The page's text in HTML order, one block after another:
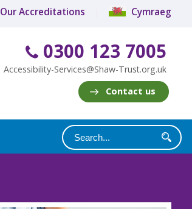
Our Accreditations Cymraeg
0300 123 7005
Accessibility-Services@Shaw-Trust.org.uk
Contact us